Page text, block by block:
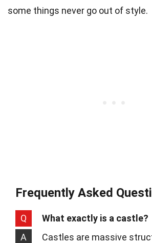
some things never go out of style.
Frequently Asked
Q
What exactly is a castle?
A
Castles are massive